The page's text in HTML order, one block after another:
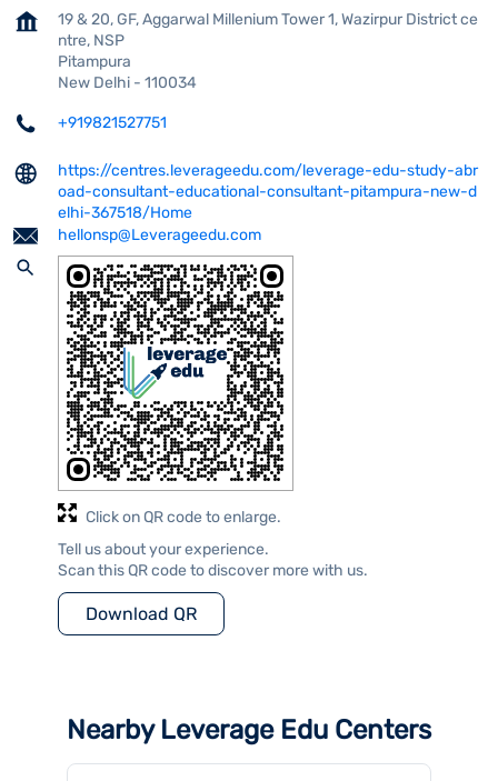
19 & 20, GF, Aggarwal Millenium Tower 1, Wazirpur District ce
ntre, NSP
Pitampura
New Delhi - 110034
+919821527751
https://centres.leverageedu.com/leverage-edu-study-abr
oad-consultant-educational-consultant-pitampura-new-d
elhi-367518/Home
hellonsp@Leverageedu.com
Tell us about your experience.
Scan this QR code to discover more with us.
Download QR
Click on QR code to enlarge.
Nearby Leverage Edu Centers